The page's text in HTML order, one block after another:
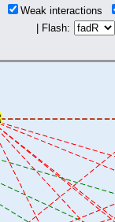
Weak interactions
| Flash: